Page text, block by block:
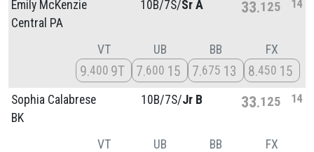
Emily McKenzie
Central PA
10B/7S/Sr A 33 125 14
VT
9 400 9T
UB
7 600 15
BB
7 675 13
FX
8 450 15
Sophia Calabrese
BK
10B/7S/Jr B 33 125 14
VT UB BB FX